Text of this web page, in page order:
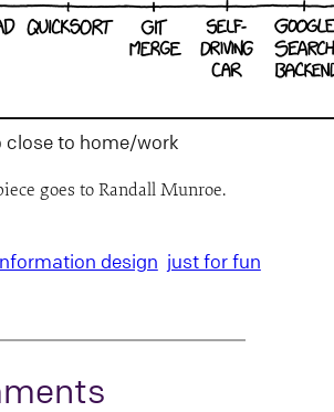
close to home/work
goes to Randall Munroe.
design just for fun